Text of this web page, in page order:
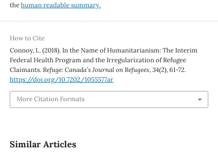
thehuman readable summary.
How to Cite
Connoy, L. (2018). In the Name of Humanitarianism: The Interim
Federal Health Program and the Irregularization of Refugee
Claimants.Refuge: Canada’s Journal on Refugees,34(2), 61-72.
https://doi.org/10.7202/1055577ar
More Citation Formats
Similar Articles